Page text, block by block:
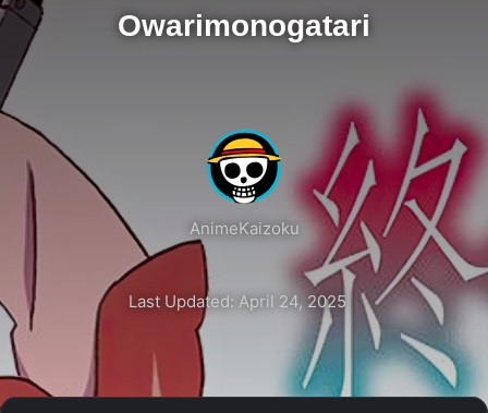
Owarimonogatari
AnimeKaizoku
Last Updated: April 24, 2025